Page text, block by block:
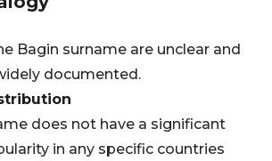
Bagin surname are unclear and
documented.
does not have a significant
in any specific countries